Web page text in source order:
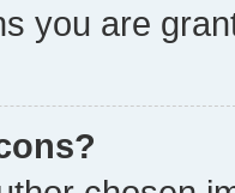
you are